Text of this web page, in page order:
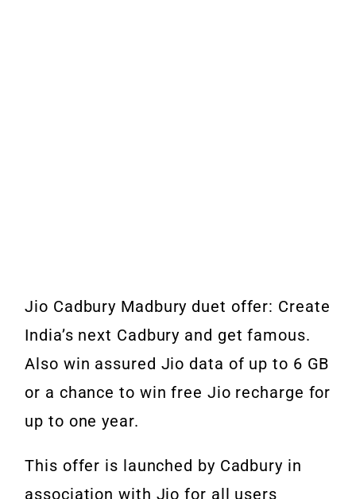
Jio Cadbury Madbury duet offer: Create
India’s next Cadbury and get famous.
Also win assured Jio data of up to 6 GB
or a chance to win free Jio recharge for
up to one year.
This offer is launched by Cadbury in
association with Jio for all users